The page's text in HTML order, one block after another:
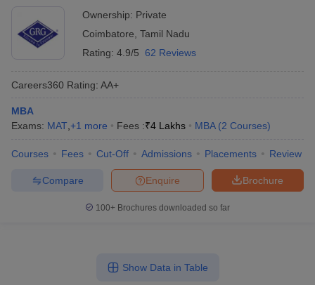
Ownership: Private
Coimbatore Tamil Nadu
Rating: 4.9/5 62 Reviews
Careers360 Rating: AA+
MBA
Exams: MAT +1 more Fees :₹4 Lakhs MBA (2 Courses)
Courses Fees Cut-Off Admissions Placements Review
Brochure
Enquire
Compare
100+ Brochures downloaded so far
Show Data in Table